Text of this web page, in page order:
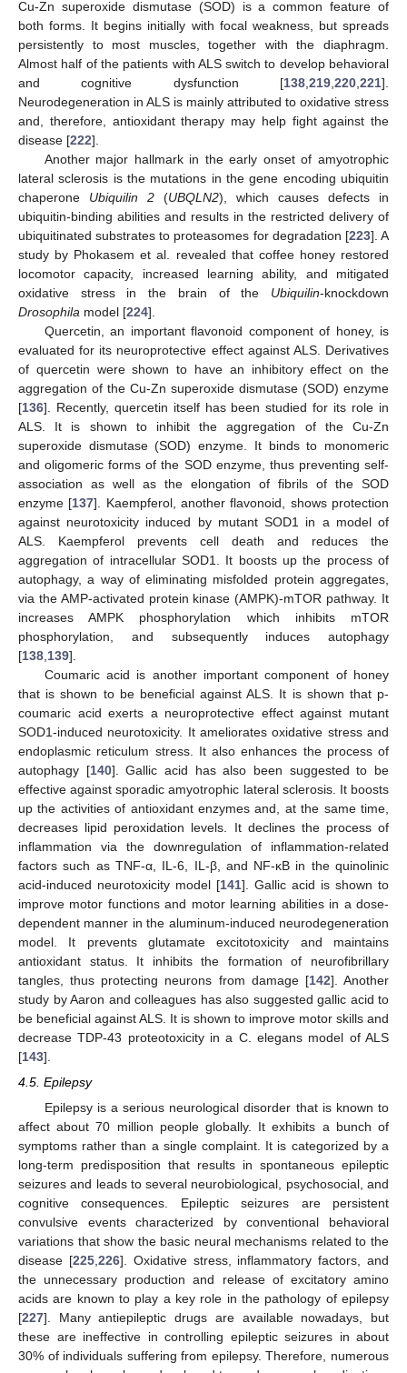
Cu-Zn superoxide dismutase (SOD) is a common feature of
both forms. It begins initially with focal weakness, but spreads
persistently to most muscles, together with the diaphragm.
Almost half of the patients with ALS switch to develop behavioral
and cognitive dysfunction [138 219 220 221].
Neurodegeneration in ALS is mainly attributed to oxidative stress
and, therefore, antioxidant therapy may help fight against the
disease [222].
Another major hallmark in the early onset of amyotrophic
lateral sclerosis is the mutations in the gene encoding ubiquitin
chaperone Ubiquilin 2 (UBQLN2), which causes defects in
ubiquitin-binding abilities and results in the restricted delivery of
ubiquitinated substrates to proteasomes for degradation [223]. A
study by Phokasem et al. revealed that coffee honey restored
locomotor capacity, increased learning ability, and mitigated
oxidative stress in the brain of the Ubiquilin-knockdown
Drosophila model [224].
Quercetin, an important flavonoid component of honey, is
evaluated for its neuroprotective effect against ALS. Derivatives
of quercetin were shown to have an inhibitory effect on the
aggregation of the Cu-Zn superoxide dismutase (SOD) enzyme
[136]. Recently, quercetin itself has been studied for its role in
ALS. It is shown to inhibit the aggregation of the Cu-Zn
superoxide dismutase (SOD) enzyme. It binds to monomeric
and oligomeric forms of the SOD enzyme, thus preventing self-
association as well as the elongation of fibrils of the SOD
enzyme [137]. Kaempferol, another flavonoid, shows protection
against neurotoxicity induced by mutant SOD1 in a model of
ALS. Kaempferol prevents cell death and reduces the
aggregation of intracellular SOD1. It boosts up the process of
autophagy, a way of eliminating misfolded protein aggregates,
via the AMP-activated protein kinase (AMPK)-mTOR pathway. It
increases AMPK phosphorylation which inhibits mTOR
phosphorylation, and subsequently induces autophagy
[138 139].
Coumaric acid is another important component of honey
that is shown to be beneficial against ALS. It is shown that p-
coumaric acid exerts a neuroprotective effect against mutant
SOD1-induced neurotoxicity. It ameliorates oxidative stress and
endoplasmic reticulum stress. It also enhances the process of
autophagy [140]. Gallic acid has also been suggested to be
effective against sporadic amyotrophic lateral sclerosis. It boosts
up the activities of antioxidant enzymes and, at the same time,
decreases lipid peroxidation levels. It declines the process of
inflammation via the downregulation of inflammation-related
factors such as TNF-α, IL-6, IL-β, and NF-κB in the quinolinic
acid-induced neurotoxicity model [141]. Gallic acid is shown to
improve motor functions and motor learning abilities in a dose-
dependent manner in the aluminum-induced neurodegeneration
model. It prevents glutamate excitotoxicity and maintains
antioxidant status. It inhibits the formation of neurofibrillary
tangles, thus protecting neurons from damage [142]. Another
study by Aaron and colleagues has also suggested gallic acid to
be beneficial against ALS. It is shown to improve motor skills and
decrease TDP-43 proteotoxicity in a C. elegans model of ALS
[143].
4.5. Epilepsy
Epilepsy is a serious neurological disorder that is known to
affect about 70 million people globally. It exhibits a bunch of
symptoms rather than a single complaint. It is categorized by a
long-term predisposition that results in spontaneous epileptic
seizures and leads to several neurobiological, psychosocial, and
cognitive consequences. Epileptic seizures are persistent
convulsive events characterized by conventional behavioral
variations that show the basic neural mechanisms related to the
disease [225,226]. Oxidative stress, inflammatory factors, and
the unnecessary production and release of excitatory amino
acids are known to play a key role in the pathology of epilepsy
[227]. Many antiepileptic drugs are available nowadays, but
these are ineffective in controlling epileptic seizures in about
30% of individuals suffering from epilepsy. Therefore, numerous